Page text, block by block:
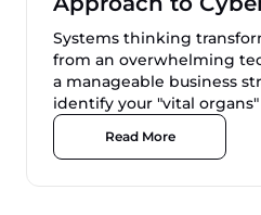
Systems thinking
from an overwhelming
a manageable business
identify your "vital organs"
Read More